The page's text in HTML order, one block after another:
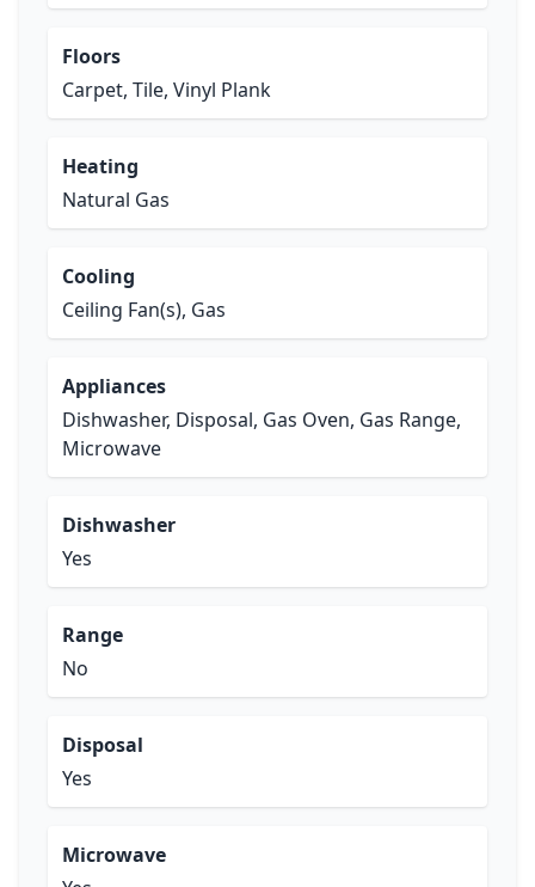
Floors
Carpet, Tile, Vinyl Plank
Heating
Natural Gas
Cooling
Ceiling Fan(s), Gas
Appliances
Dishwasher, Disposal, Gas Oven, Gas Range,
Microwave
Dishwasher
Yes
Range
No
Disposal
Yes
Microwave